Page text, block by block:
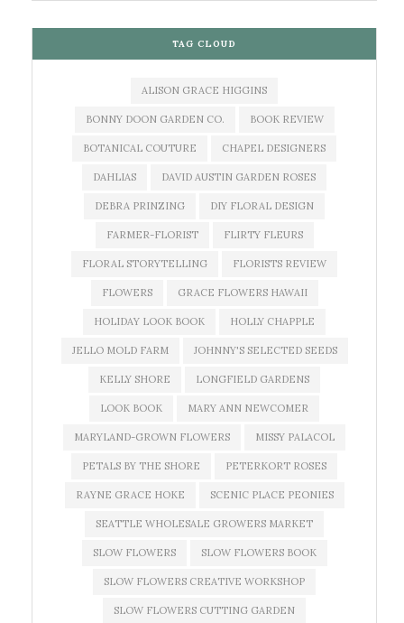
TAG CLOUD
ALISON GRACE HIGGINS
BONNY DOON GARDEN CO. BOOK REVIEW
BOTANICAL COUTURE CHAPEL DESIGNERS
DAHLIAS DAVID AUSTIN GARDEN ROSES
DEBRA PRINZING DIY FLORAL DESIGN
FARMER-FLORIST FLIRTY FLEURS
FLORAL STORYTELLING FLORISTS REVIEW
FLOWERS GRACE FLOWERS HAWAII
HOLIDAY LOOK BOOK HOLLY CHAPPLE
JELLO MOLD FARM JOHNNY'S SELECTED SEEDS
KELLY SHORE LONGFIELD GARDENS
LOOK BOOK MARY ANN NEWCOMER
MARYLAND-GROWN FLOWERS MISSY PALACOL
PETALS BY THE SHORE PETERKORT ROSES
RAYNE GRACE HOKE SCENIC PLACE PEONIES
SEATTLE WHOLESALE GROWERS MARKET
SLOW FLOWERS SLOW FLOWERS BOOK
SLOW FLOWERS CREATIVE WORKSHOP
SLOW FLOWERS CUTTING GARDEN